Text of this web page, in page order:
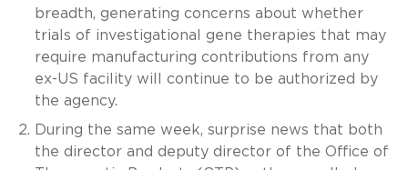
breadth, generating concerns about whether
trials of investigational gene therapies that may
require manufacturing contributions from any
ex-US facility will continue to be authorized by
the agency.
During the same week, surprise news that both
the director and deputy director of the Office of